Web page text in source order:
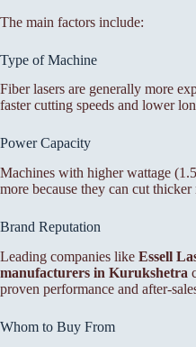
The main factors include:
Type of Machine
Fiber lasers are generally more
faster cutting speeds and lower
Power Capacity
Machines with higher wattage
more because they can cut thicker
Brand Reputation
Leading companies like Essell
manufacturers in Kurukshetra
proven performance and after-
Whom to Buy From